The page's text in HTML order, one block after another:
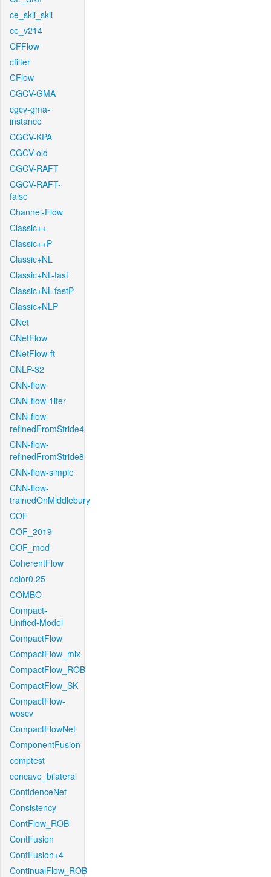
ce_skii_skii
ce_v214
CFFlow
cfilter
CFlow
CGCV-GMA
cgcv-gma-
instance
CGCV-KPA
CGCV-old
CGCV-RAFT
CGCV-RAFT-
false
Channel-Flow
Classic++
Classic++P
Classic+NL
Classic+NL-fast
Classic+NL-fastP
Classic+NLP
CNet
CNetFlow
CNetFlow-ft
CNLP-32
CNN-flow
CNN-flow-1iter
CNN-flow-
refinedFromStride4
CNN-flow-
refinedFromStride8
CNN-flow-simple
CNN-flow-
trainedOnMiddlebury
COF
COF_2019
COF_mod
CoherentFlow
color0.25
COMBO
Compact-
Unified-Model
CompactFlow
CompactFlow_mix
CompactFlow_ROB
CompactFlow_SK
CompactFlow-
woscv
CompactFlowNet
ComponentFusion
comptest
concave_bilateral
ConfidenceNet
Consistency
ContFlow_ROB
ContFusion
ContFusion+4
ContinualFlow_ROB